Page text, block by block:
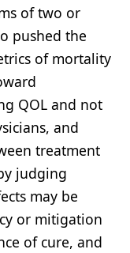
of two or
pushed the
of mortality
QOL and not
and
treatment
judging
may be
or mitigation
of cure, and